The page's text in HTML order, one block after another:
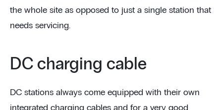
the whole site as opposed to just a single station that
needs servicing.
DC charging cable
DC stations always come equipped with their own
integrated charging cables and for a very good